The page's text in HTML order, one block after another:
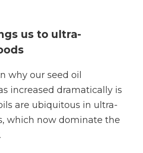
us to ultra-
why our seed oil
increased dramatically is
are ubiquitous in ultra-
which now dominate the